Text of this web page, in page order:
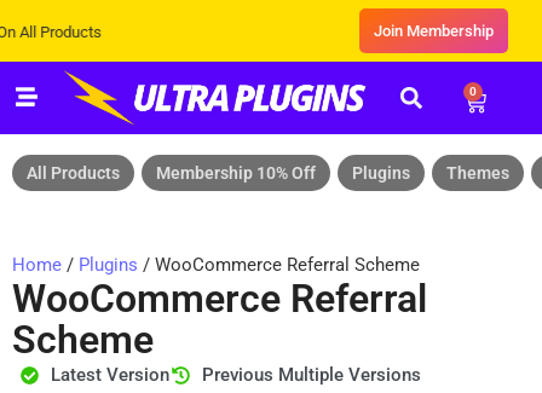
Join Membership
0
All Products Membership 10% Off Plugins Themes
Home / Plugins / WooCommerce Referral Scheme
WooCommerce Referral
Scheme
Latest Version
Previous Multiple Versions